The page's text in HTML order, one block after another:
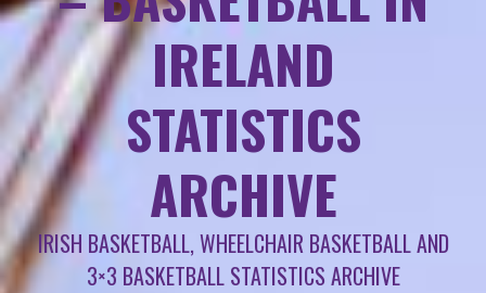
IRELAND
STATISTICS
ARCHIVE
IRISH BASKETBALL, WHEELCHAIR BASKETBALL AND
3×3 BASKETBALL STATISTICS ARCHIVE